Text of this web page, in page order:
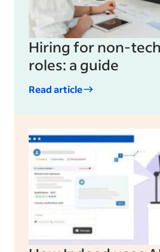
Hiring for non-
roles: a guide
Read article